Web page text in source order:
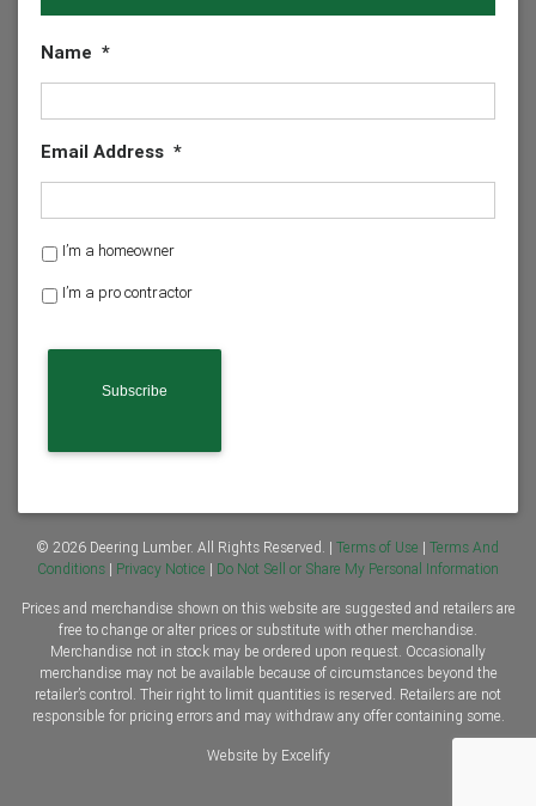
Name *
Email Address *
H
m
o
n
t
a
o
r
*
I’m a homeowner
I’m a pro contractor
© 2026 Deering Lumber. All Rights Reserved. | Terms of Use | Terms And
Conditions | Privacy Notice | Do Not Sell or Share My Personal Information
Prices and merchandise shown on this website are suggested and retailers are
free to change or alter prices or substitute with other merchandise.
Merchandise not in stock may be ordered upon request. Occasionally
merchandise may not be available because of circumstances beyond the
retailer’s control. Their right to limit quantities is reserved. Retailers are not
responsible for pricing errors and may withdraw any offer containing some.
Website by Excelify